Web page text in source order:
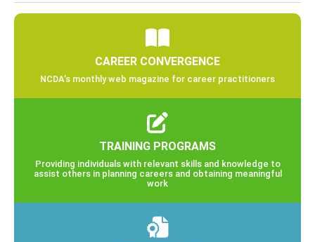
CAREER CONVERGENCE
NCDA’s monthly web magazine for career practitioners
TRAINING PROGRAMS
Providing individuals with relevant skills and knowledge to
assist others in planning careers and obtaining meaningful
work